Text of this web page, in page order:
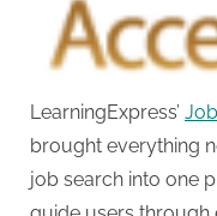
LearningExpress’
brought everything
job search into one